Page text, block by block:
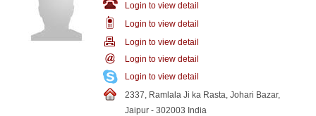
Login to view detail
Login to view detail
Login to view detail
Login to view detail
Login to view detail
2337, Ramlala Ji ka Rasta, Johari Bazar,
Jaipur - 302003 India